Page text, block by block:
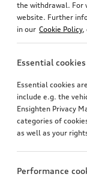
the withdrawal. For
website. Further
in our Cookie Policy,
Essential cookies
Essential cookies
include e.g. the
Ensighten Privacy
categories of
as well as your
Performance